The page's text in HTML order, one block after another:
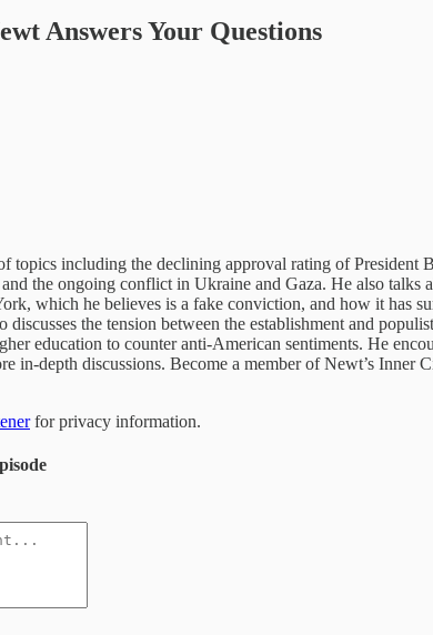
Answers Your Questions
topics including the declining approval rating of President
the ongoing conflict in Ukraine and Gaza. He also talks
which he believes is a fake conviction, and how it has
discusses the tension between the establishment and
education to counter anti-American sentiments. He
in-depth discussions. Become a member of Newt’s Inner
for privacy information.